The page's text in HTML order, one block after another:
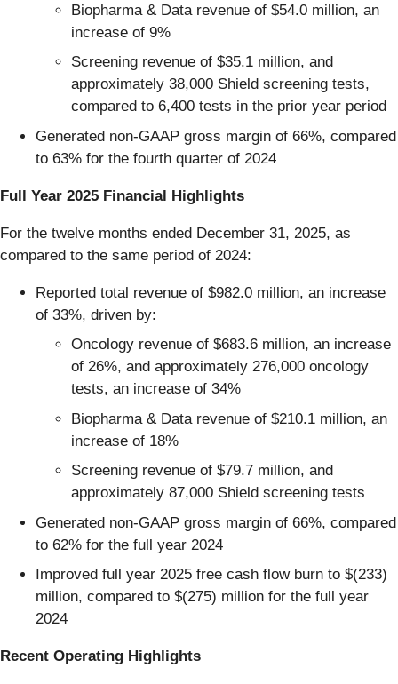
Biopharma & Data revenue of $54.0 million, an
increase of 9%
Screening revenue of $35.1 million, and
approximately 38,000 Shield screening tests,
compared to 6,400 tests in the prior year period
Generated non-GAAP gross margin of 66%, compared
to 63% for the fourth quarter of 2024
Full Year 2025 Financial Highlights
For the twelve months ended December 31, 2025, as
compared to the same period of 2024:
Reported total revenue of $982.0 million, an increase
of 33%, driven by:
Oncology revenue of $683.6 million, an increase
of 26%, and approximately 276,000 oncology
tests, an increase of 34%
Biopharma & Data revenue of $210.1 million, an
increase of 18%
Screening revenue of $79.7 million, and
approximately 87,000 Shield screening tests
Generated non-GAAP gross margin of 66%, compared
to 62% for the full year 2024
Improved full year 2025 free cash flow burn to $(233)
million, compared to $(275) million for the full year
2024
Recent Operating Highlights